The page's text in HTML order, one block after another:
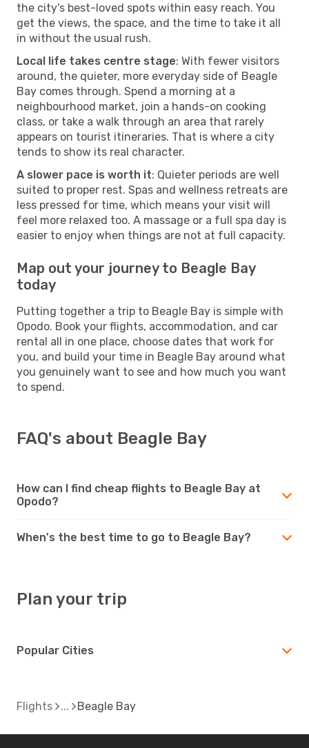
the city's best-loved spots within easy reach. You
get the views, the space, and the time to take it all
in without the usual rush.
Local life takes centre stage: With fewer visitors
around, the quieter, more everyday side of Beagle
Bay comes through. Spend a morning at a
neighbourhood market, join a hands-on cooking
class, or take a walk through an area that rarely
appears on tourist itineraries. That is where a city
tends to show its real character.
A slower pace is worth it: Quieter periods are well
suited to proper rest. Spas and wellness retreats are
less pressed for time, which means your visit will
feel more relaxed too. A massage or a full spa day is
easier to enjoy when things are not at full capacity.
Map out your journey to Beagle Bay
today
Putting together a trip to Beagle Bay is simple with
Opodo. Book your flights, accommodation, and car
rental all in one place, choose dates that work for
you, and build your time in Beagle Bay around what
you genuinely want to see and how much you want
to spend.
FAQ's about Beagle Bay
How can I find cheap flights to Beagle Bay at
Opodo?
When's the best time to go to Beagle Bay?
Plan your trip
Popular Cities
Flights Beagle Bay